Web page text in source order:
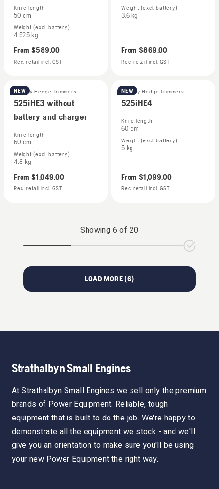
Knife length
50 cm
Weight (excl. battery)
4.525 kg
From $589.00
Rec. retail incl. GST
Weight (excl. battery)
3.6 kg
From $869.00
Rec. retail incl. GST
NEW
Battery Hedge Trimmers
525iHE3 without
battery and charger
Knife length
60 cm
Weight (excl. battery)
4.8 kg
From $1,049.00
Rec. retail incl. GST
NEW
Battery Hedge Trimmers
525iHE4
Knife length
60 cm
Weight (excl. battery)
5 kg
From $1,099.00
Rec. retail incl. GST
Showing 6 of 20
LOAD MORE (6)
Strathalbyn Small Engines
At Strathalbyn Small Engines we sell only the premium
brands of Power Equipment. Reliable, tough
equipment that is built to do the job. We're happy to
demonstrate all the equipment we stock - and we'll
give you an orientation to make sure you'll be using
your new Power Equipment the right way.